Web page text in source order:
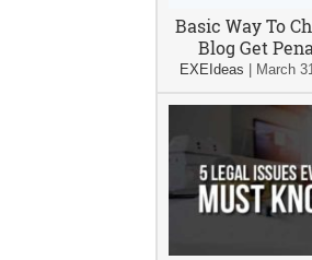
Basic Way To
Blog Get
EXEIdeas March